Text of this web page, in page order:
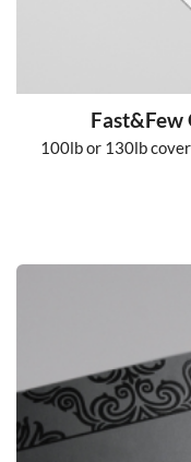
Fast&Few
100lb or 130lb